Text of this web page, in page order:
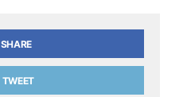
SHARE
TWEET